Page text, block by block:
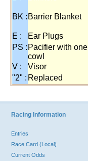
BK : Barrier Blanket
E : Ear Plugs
PS : Pacifier with one
cowl
V : Visor
"2" : Replaced
Racing Information
Entries
Race Card (Local)
Current Odds